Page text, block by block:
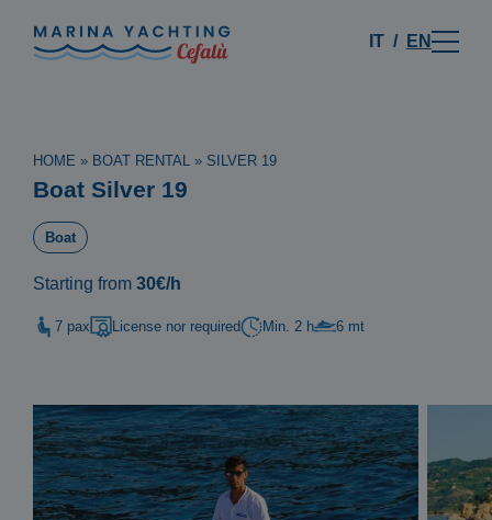
IT EN
HOME » BOAT RENTAL » SILVER 19
Boat Silver 19
Boat
Starting from30€/h
7 pax License nor required Min. 2 h 6 mt